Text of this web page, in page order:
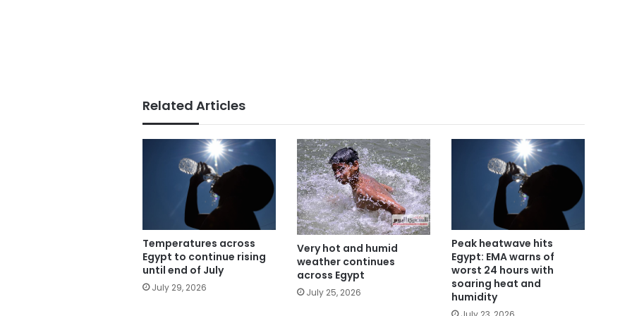
Related Articles
Temperatures across
Egypt to continue rising
until end of July
July 29, 2026
Very hot and humid
weather continues
across Egypt
July 25, 2026
Peak heatwave hits
Egypt: EMA warns of
worst 24 hours with
soaring heat and
humidity